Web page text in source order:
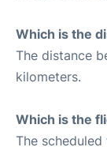
Which is the
The distance
kilometers.
Which is the
The